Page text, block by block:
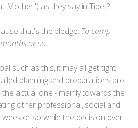
Mother") as they say in Tibet?
that's the pledge: To camp
or so.
such as this, it may all get tight
planning and preparations are
actual one - mainly towards the
other professional, social and
or so while the decision over